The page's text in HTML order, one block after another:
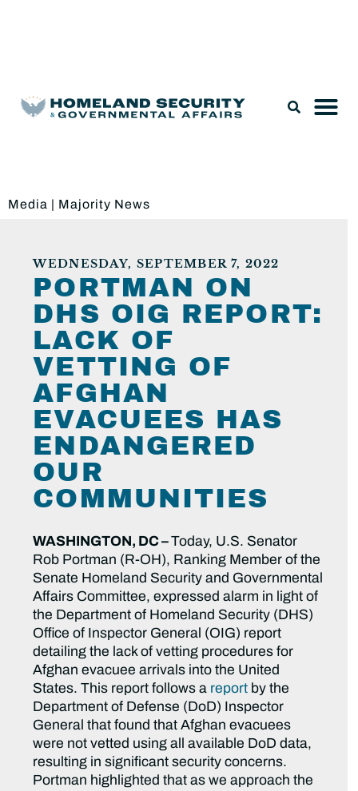
Media | Majority News
WEDNESDAY, SEPTEMBER 7, 2022
PORTMAN ON
DHS OIG REPORT:
LACK OF
VETTING OF
AFGHAN
EVACUEES HAS
ENDANGERED
OUR
COMMUNITIES
WASHINGTON, DC –Today, U.S. Senator
Rob Portman (R-OH), Ranking Member of the
Senate Homeland Security and Governmental
Affairs Committee, expressed alarm in light of
the Department of Homeland Security (DHS)
Office of Inspector General (OIG) report
detailing the lack of vetting procedures for
Afghan evacuee arrivals into the United
States. This report follows a report by the
Department of Defense (DoD) Inspector
General that found that Afghan evacuees
were not vetted using all available DoD data,
resulting in significant security concerns.
Portman highlighted that as we approach the